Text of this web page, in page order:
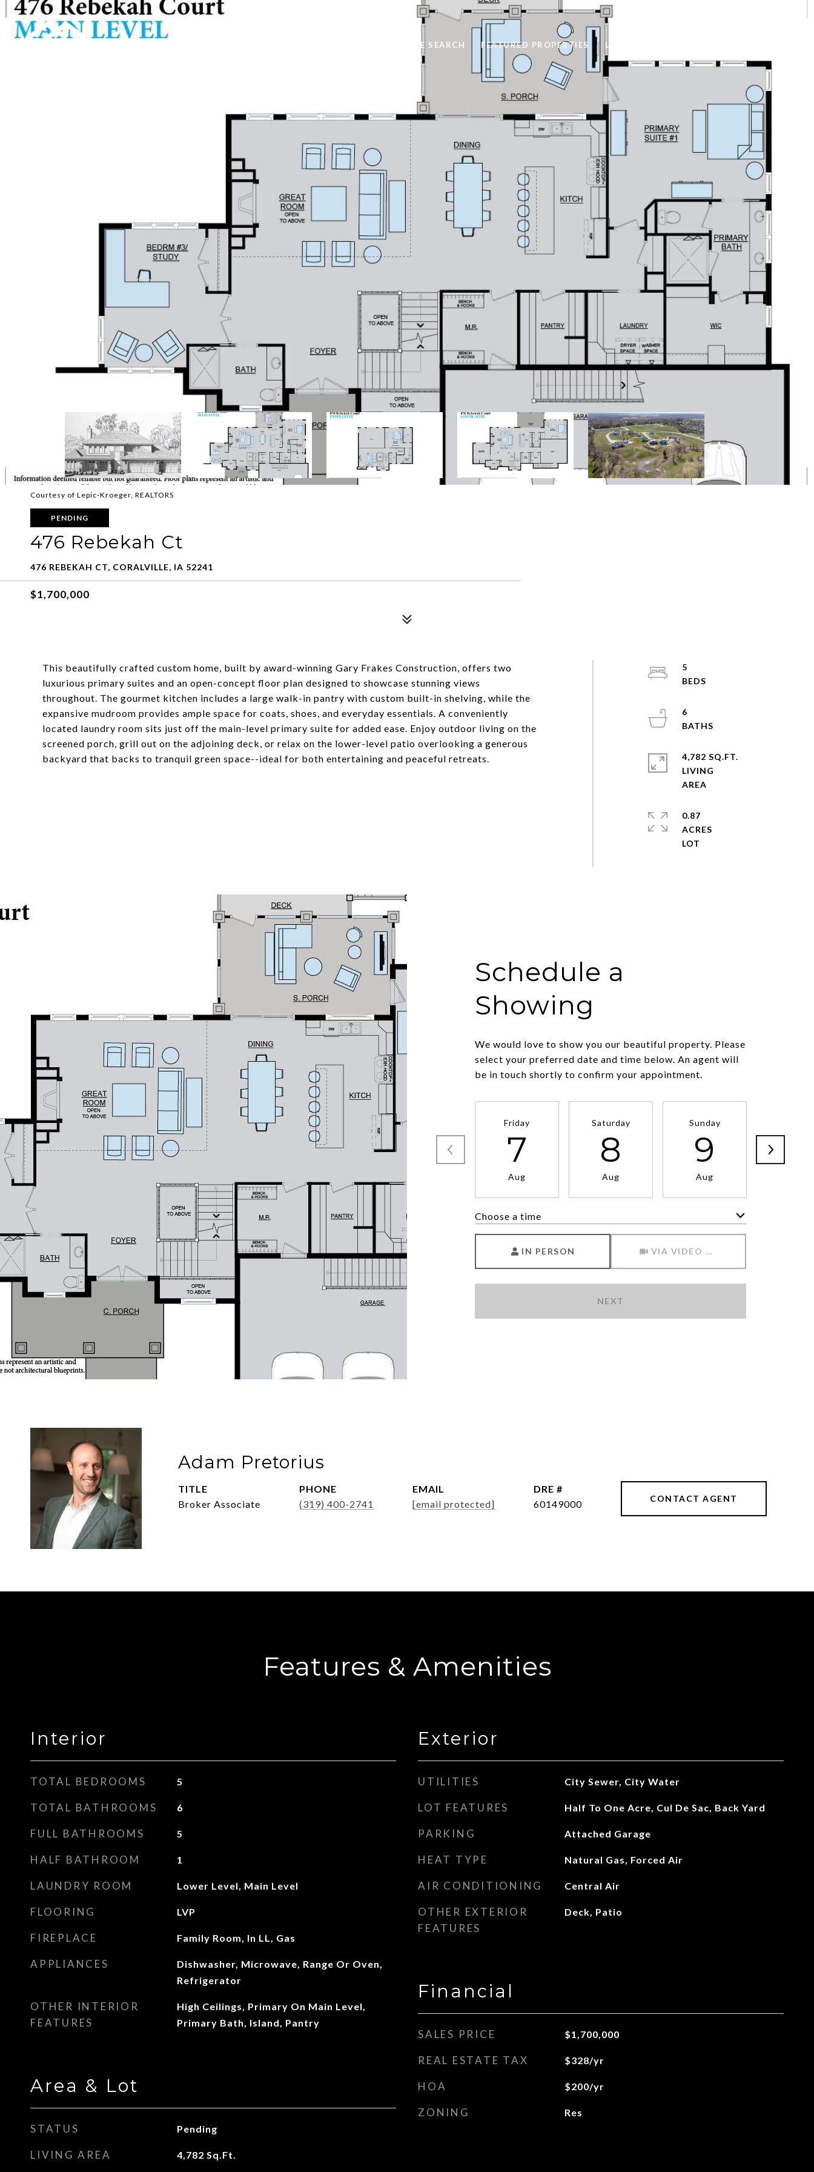
HOME SEARCH FEATURED PROPERTIES LET'S CONNECT
Courtesy of Lepic-Kroeger, REALTORS
PENDING
476 Rebekah Ct
476 REBEKAH CT, CORALVILLE, IA 52241
$1,700,000
This beautifully crafted custom home, built by award-winning Gary Frakes Construction, offers two
luxurious primary suites and an open-concept floor plan designed to showcase stunning views
throughout. The gourmet kitchen includes a large walk-in pantry with custom built-in shelving, while the
expansive mudroom provides ample space for coats, shoes, and everyday essentials. A conveniently
located laundry room sits just off the main-level primary suite for added ease. Enjoy outdoor living on the
screened porch, grill out on the adjoining deck, or relax on the lower-level patio overlooking a generous
backyard that backs to tranquil green space--ideal for both entertaining and peaceful retreats.
5
6
4,782 SQ.FT.
LIVING
0.87
ACRES
Schedule a
Showing
We would love to show you our beautiful property. Please
select your preferred date and time below. An agent will
be in touch shortly to confirm your appointment.
Friday
7
Aug
Saturday
8
Aug
Sunday
9
Aug
Choose a time
IN PERSON VIA VIDEO CHAT
NEXT
Adam Pretorius
TITLE
Broker Associate
PHONE
(319) 400-2741
EMAIL
[email protected]
DRE #
60149000
CONTACT AGENT
Features & Amenities
Interior
TOTAL BEDROOMS 5
TOTAL BATHROOMS 6
FULL BATHROOMS 5
HALF BATHROOM 1
LAUNDRY ROOM Lower Level, Main Level
FLOORING LVP
FIREPLACE Family Room, In LL, Gas
APPLIANCES
Dishwasher, Microwave, Range Or Oven,
Refrigerator
OTHER INTERIOR
FEATURES
High Ceilings, Primary On Main Level,
Primary Bath, Island, Pantry
Area & Lot
STATUS Pending
LIVING AREA 4,782 Sq.Ft.
Exterior
UTILITIES City Sewer, City Water
LOT FEATURES Half To One Acre, Cul De Sac, Back Yard
PARKING Attached Garage
HEAT TYPE Natural Gas, Forced Air
AIR CONDITIONING Central Air
OTHER EXTERIOR
FEATURES
Deck, Patio
Financial
SALES PRICE $1,700,000
REAL ESTATE TAX $328/yr
HOA $200/yr
ZONING Res